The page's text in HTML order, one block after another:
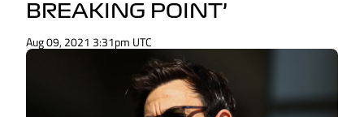
BREAKING POINT’
Aug 09, 2021 3:31pm UTC